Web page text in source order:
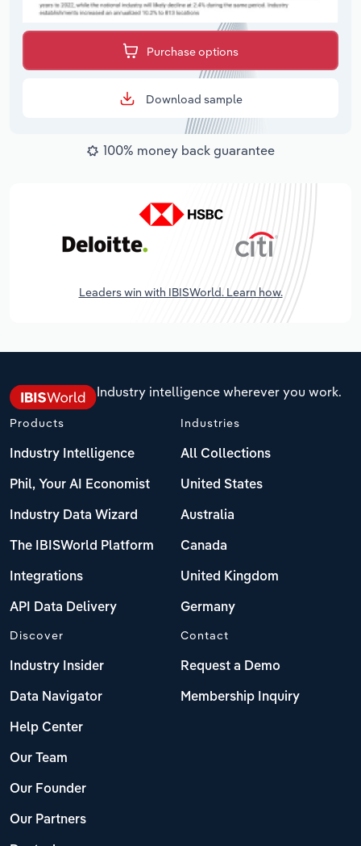
Purchase options
Download sample
100% money back guarantee
Leaders win with IBISWorld. Learn how.
Industry intelligence wherever you work.
Products
Industry Intelligence
Phil, Your AI Economist
Industry Data Wizard
The IBISWorld Platform
Integrations
API Data Delivery
Industries
All Collections
United States
Australia
Canada
United Kingdom
Germany
Discover
Industry Insider
Data Navigator
Help Center
Our Team
Our Founder
Our Partners
Contact
Request a Demo
Membership Inquiry